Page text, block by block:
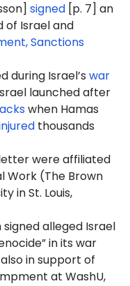
] signed [p. 7] an
of Israel and
Sanctions
during Israel’s war
launched after
when Hamas
thousands
were affiliated
Work (The Brown
in St. Louis,
alleged Israel
in its war
in support of
at WashU,